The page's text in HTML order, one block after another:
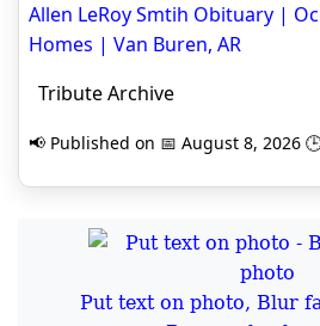
Allen LeRoy Smtih Obituary |
Homes | Van Buren, AR
Tribute Archive
📢 Published on 📅 August 8, 2026
Put text on photo, Blur